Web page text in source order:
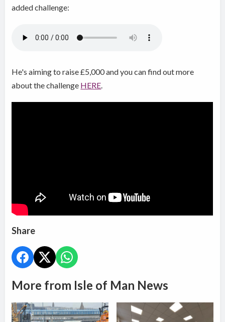
added challenge:
He's aiming to raise £5,000 and you can find out more
about the challenge HERE.
Share
More from Isle of Man News